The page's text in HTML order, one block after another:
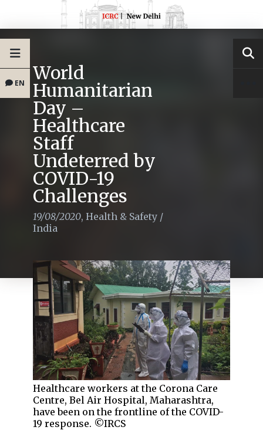
EN World
Humanitarian
Day –
Healthcare
Staff
Undeterred by
COVID-19
Challenges
19/08/2020, Health & Safety /
India
Healthcare workers at the Corona Care
Centre, Bel Air Hospital, Maharashtra,
have been on the frontline of the COVID-
19 response. ©IRCS